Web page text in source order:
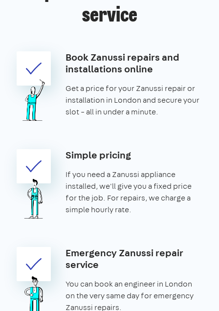
service
Book Zanussi repairs and
installations online
Get a price for your Zanussi repair or
installation in London and secure your
slot – all in under a minute.
Simple pricing
If you need a Zanussi appliance
installed, we'll give you a fixed price
for the job. For repairs, we charge a
simple hourly rate.
Emergency Zanussi repair
service
You can book an engineer in London
on the very same day for emergency
Zanussi repairs.